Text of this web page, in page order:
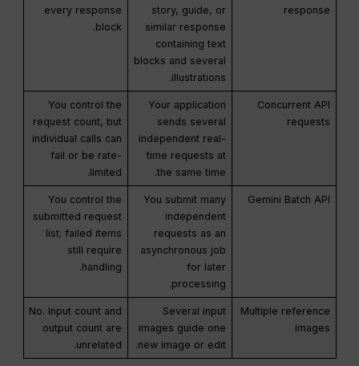
response
story, guide, or
similar response
containing text
blocks and several
illustrations.
every response
block.
Concurrent API
requests
Your application
sends several
independent real-
time requests at
the same time.
You control the
request count, but
individual calls can
fail or be rate-
limited.
Gemini Batch API
You submit many
independent
requests as an
asynchronous job
for later
processing.
You control the
submitted request
list; failed items
still require
handling.
Multiple reference
images
Several input
images guide one
new image or edit.
No. Input count and
output count are
unrelated.